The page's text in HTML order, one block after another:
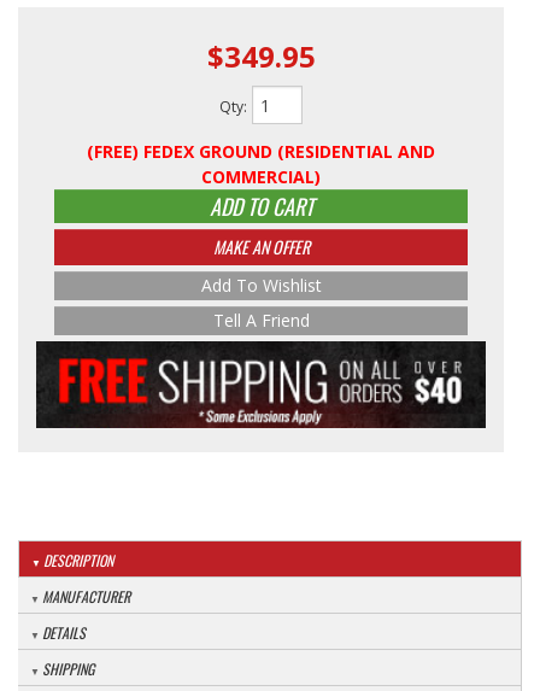
$349.95
Qty:
(FREE) FEDEX GROUND (RESIDENTIAL AND
COMMERCIAL)
ADD TO CART
MAKE AN OFFER
Add To Wishlist
Tell A Friend
DESCRIPTION
MANUFACTURER
DETAILS
SHIPPING